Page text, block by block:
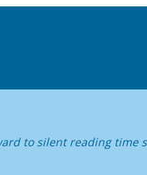
to silent reading time